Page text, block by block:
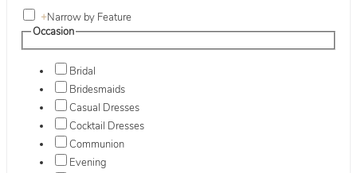
+Narrow by Feature
Occasion
Bridal
Bridesmaids
Casual Dresses
Cocktail Dresses
Communion
Evening